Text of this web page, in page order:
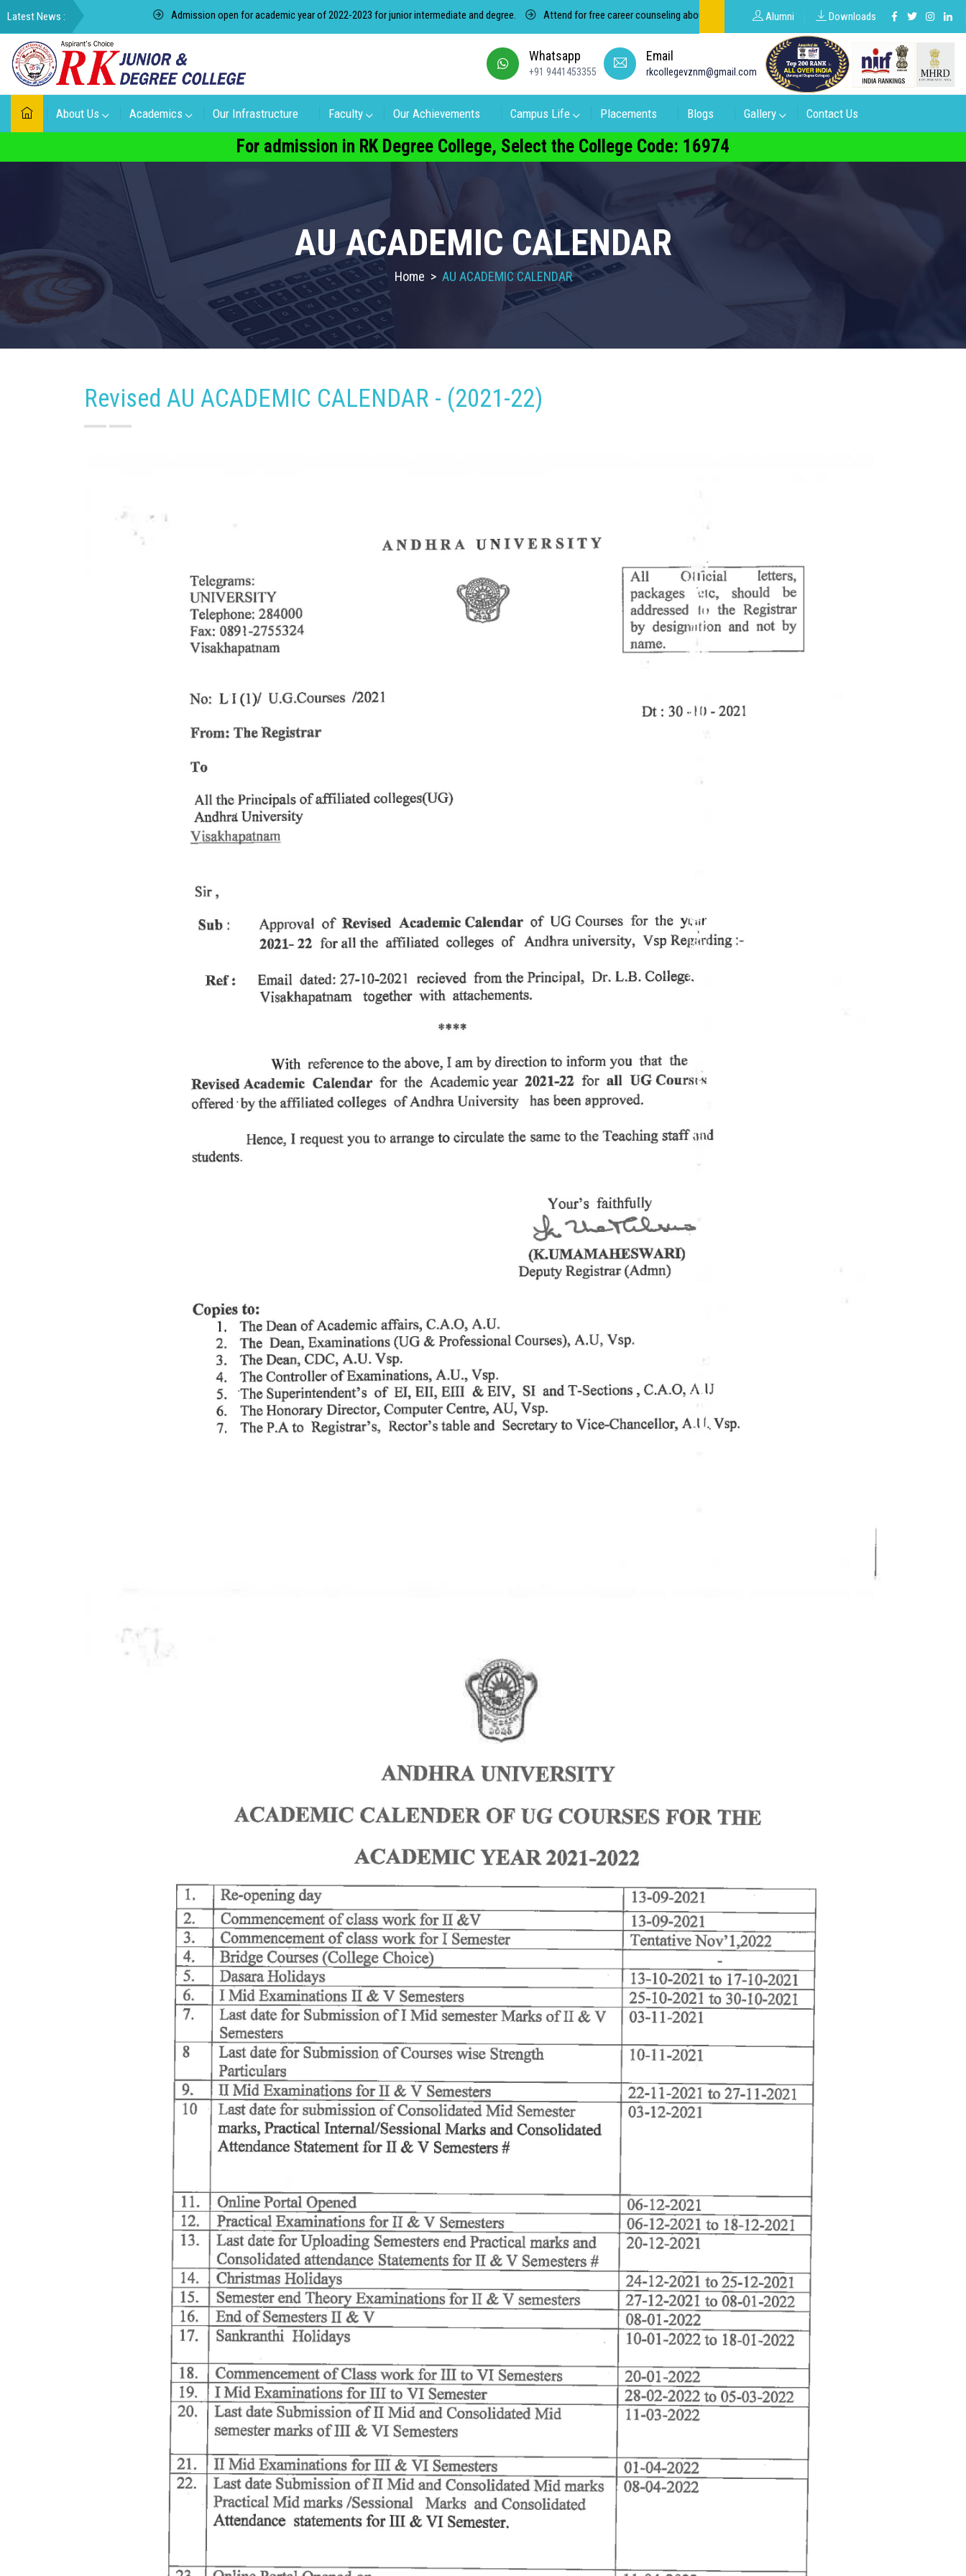
Admission open for academic year of 2022-2023 for junior intermediate and degree. Attend for free career counseling about groups in intermediate and degree.
Alumni Downloads
Whatsapp
+91 9441453355
Email
rkcollegevznm@gmail.com
About Us Academics Our Infrastructure Faculty Our Achievements Campus Life Placements Blogs Gallery Contact Us
For admission in RK Degree College, Select the College Code: 16974
AU ACADEMIC CALENDAR
Home > AU ACADEMIC CALENDAR
Revised AU ACADEMIC CALENDAR - (2021-22)